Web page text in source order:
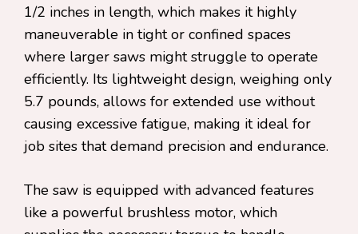
1/2 inches in length, which makes it highly
maneuverable in tight or confined spaces
where larger saws might struggle to operate
efficiently. Its lightweight design, weighing only
5.7 pounds, allows for extended use without
causing excessive fatigue, making it ideal for
job sites that demand precision and endurance.
The saw is equipped with advanced features
like a powerful brushless motor, which